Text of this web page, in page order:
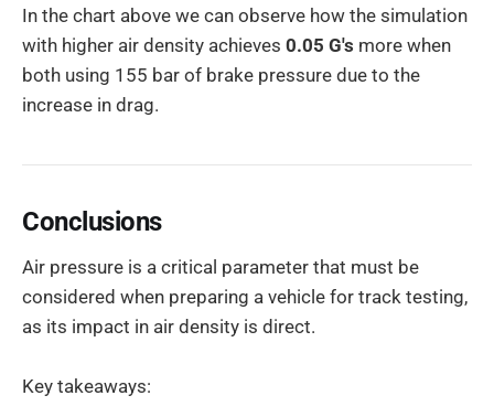
In the chart above we can observe how the simulation
with higher air density achieves 0.05 G's more when
both using 155 bar of brake pressure due to the
increase in drag.
Conclusions
Air pressure is a critical parameter that must be
considered when preparing a vehicle for track testing,
as its impact in air density is direct.
Key takeaways: